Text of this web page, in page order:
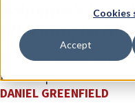
Cookies
Accept
Schumer’s
attacking Israel
A poll also shows that
for Trump.
DANIEL GREENFIELD